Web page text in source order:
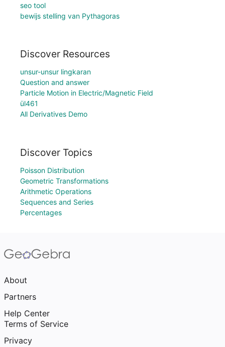
seo tool
bewijs stelling van Pythagoras
Discover Resources
unsur-unsur lingkaran
Question and answer
Particle Motion in Electric/Magnetic Field
ül461
All Derivatives Demo
Discover Topics
Poisson Distribution
Geometric Transformations
Arithmetic Operations
Sequences and Series
Percentages
About
Partners
Help Center
Terms of Service
Privacy